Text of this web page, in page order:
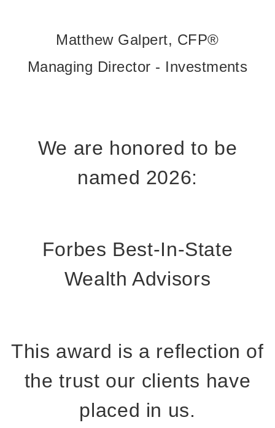
Matthew Galpert, CFP®
Managing Director - Investments
We are honored to be
named 2026:
Forbes Best-In-State
Wealth Advisors
This award is a reflection of
the trust our clients have
placed in us.